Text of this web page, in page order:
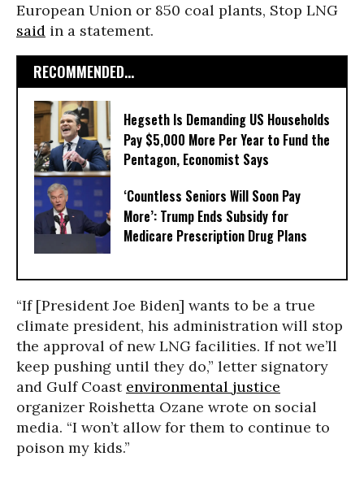
European Union or 850 coal plants, Stop LNG
said in a statement.
RECOMMENDED...
Hegseth Is Demanding US Households
Pay $5,000 More Per Year to Fund the
Pentagon, Economist Says
‘Countless Seniors Will Soon Pay
More’: Trump Ends Subsidy for
Medicare Prescription Drug Plans
“If [President Joe Biden] wants to be a true
climate president, his administration will stop
the approval of new LNG facilities. If not we’ll
keep pushing until they do,” letter signatory
and Gulf Coast environmental justice
organizer Roishetta Ozane wrote on social
media. “I won’t allow for them to continue to
poison my kids.”